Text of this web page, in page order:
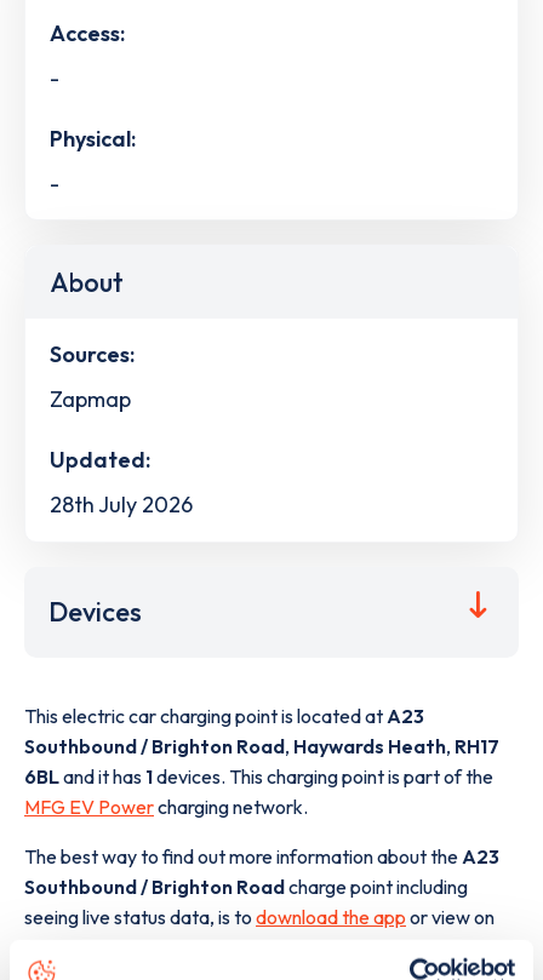
Access:
-
Physical:
-
About
Sources:
Zapmap
Updated:
28th July 2026
Devices
This electric car charging point is located at A23
Southbound / Brighton Road, Haywards Heath, RH17
6BLand it has 1devices. This charging point is part of the
MFG EV Powercharging network.
The best way to find out more information about the A23
Southbound / Brighton Roadcharge point including
seeing live status data, is to download the app or view on